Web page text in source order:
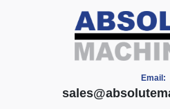
Email: